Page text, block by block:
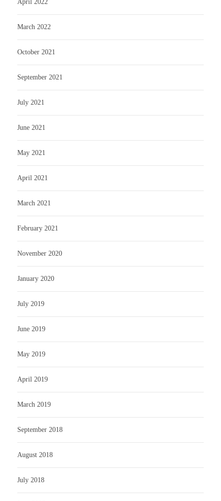
April 2022
March 2022
October 2021
September 2021
July 2021
June 2021
May 2021
April 2021
March 2021
February 2021
November 2020
January 2020
July 2019
June 2019
May 2019
April 2019
March 2019
September 2018
August 2018
July 2018